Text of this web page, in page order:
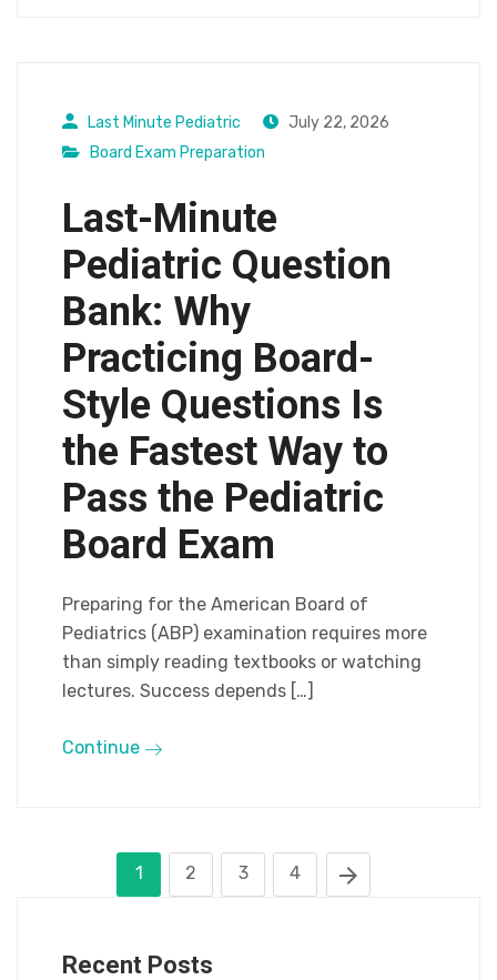
Last Minute Pediatric
July 22, 2026
Board Exam Preparation
Last-Minute
Pediatric Question
Bank: Why
Practicing Board-
Style Questions Is
the Fastest Way to
Pass the Pediatric
Board Exam
Preparing for the American Board of
Pediatrics (ABP) examination requires more
than simply reading textbooks or watching
lectures. Success depends […]
Continue
1 2 3 4
Recent Posts